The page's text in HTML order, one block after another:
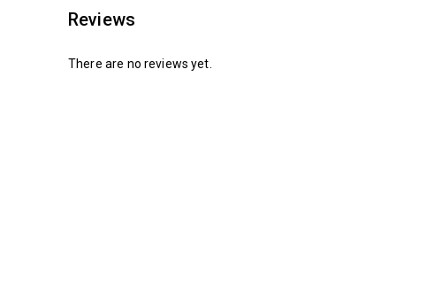
Reviews
There are no reviews yet.